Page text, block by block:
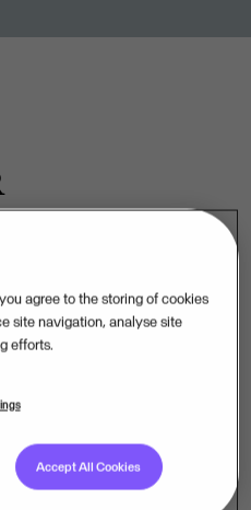
agree to the storing of cookies
site navigation, analyse site
efforts.
Accept All Cookies